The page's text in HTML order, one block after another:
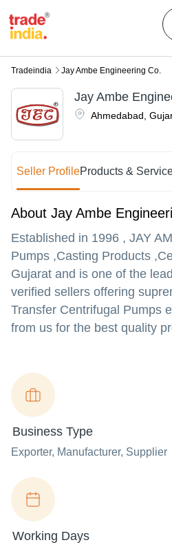
Tradeindia Jay Ambe Engineering Co.
Ahmedabad
Jay Ambe
Seller ProfileProducts &
About Jay Ambe
Established in 1996 , JAY
Pumps ,Casting Products
Gujarat and is one of the
verified sellers offering
Transfer Centrifugal Pumps
from us for the best quality
Business Type
Exporter, Manufacturer, Supplier
Working Days